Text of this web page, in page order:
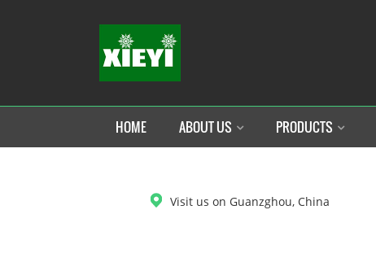
HOME ABOUT US PRODUCTS
Visit us on Guanzghou, China